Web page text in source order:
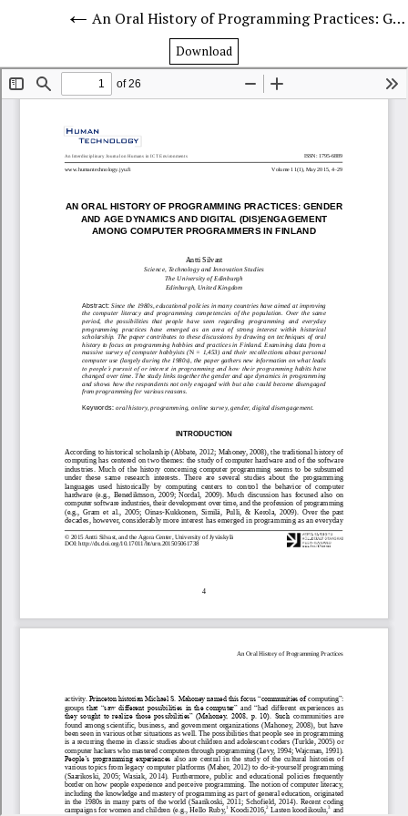
An Oral History of Programming Practices: Gender and Age Dynamics and Digital (Dis)Engagement Among Computer Programmers in Finland
Download